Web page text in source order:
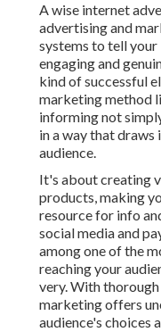
A wise internet
advertising and
systems to tell your
engaging and
kind of successful
marketing method
informing not
in a way that draws
audience.
It's about creating
products, making
resource for info
social media and
among one of the
reaching your
very. With
marketing offers
audience's choices